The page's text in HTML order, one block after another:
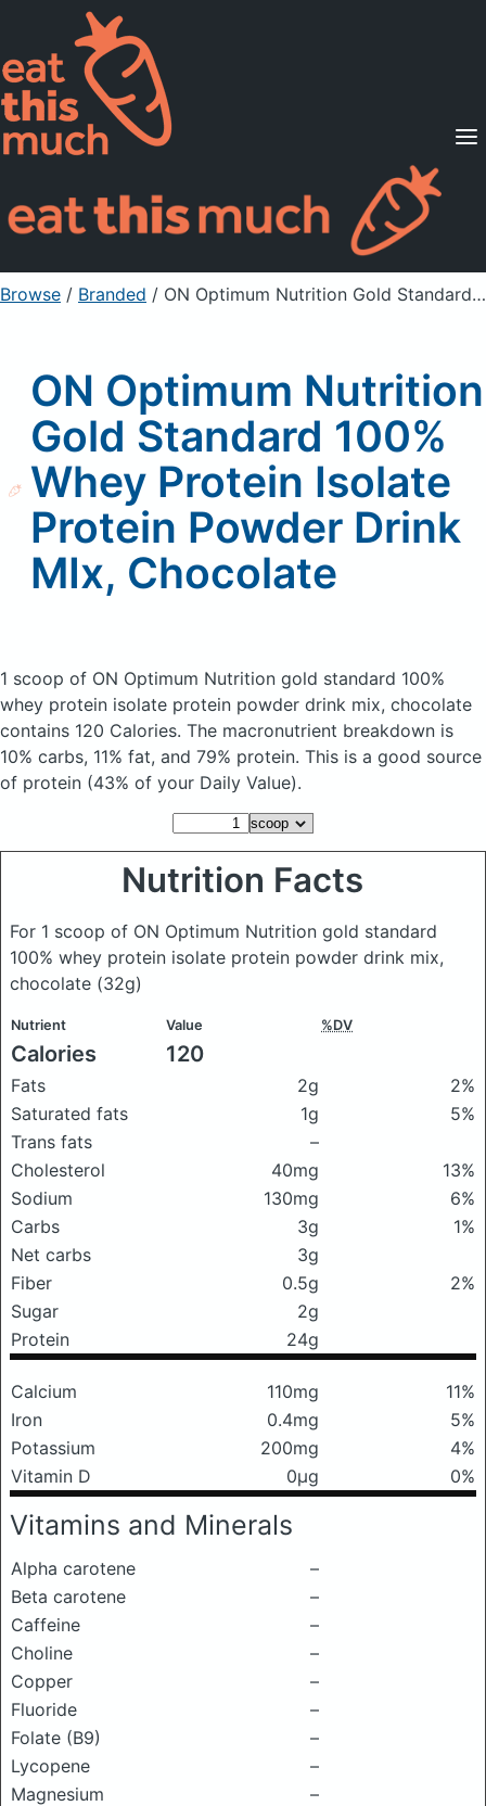
Supported Diets
Pricing
For Professionals
Sign Up Already a member? Sign in
Browse / Branded / ON Optimum Nutrition Gold Standard 100% Whey Protein Isolate Protein Powder Drink MIx, Chocolate
ON Optimum Nutrition
Gold Standard 100%
Whey Protein Isolate
Protein Powder Drink
MIx, Chocolate
1 scoop of ON Optimum Nutrition gold standard 100%
whey protein isolate protein powder drink mix, chocolate
contains 120 Calories. The macronutrient breakdown is
10% carbs, 11% fat, and 79% protein. This is a good source
of protein (43% of your Daily Value).
Nutrition Facts
For 1 scoop of ON Optimum Nutrition gold standard
100% whey protein isolate protein powder drink mix,
chocolate (32g)
Nutrient Value %DV
Calories 120
Fats 2g
2%
Saturated fats
1g
5%
Trans fats
–
Cholesterol
40mg
13%
Sodium
130mg
6%
Carbs
3g
1%
Net carbs
3g
Fiber
0.5g
2%
Sugar
2g
Protein
24g
Calcium 110mg
11%
Iron
0.4mg
5%
Potassium
200mg
4%
Vitamin D
0μg 0%
Vitamins and Minerals
Alpha carotene
–
Beta carotene
–
Caffeine
–
Choline
–
Copper
–
Fluoride
–
Folate (B9)
–
Lycopene
–
Magnesium
–